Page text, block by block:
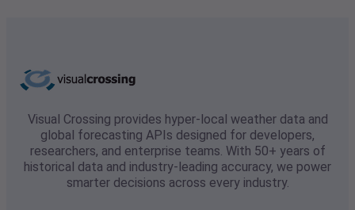
Visual Crossing provides hyper-local weather data and
global forecasting APIs designed for developers,
researchers, and enterprise teams. With 50+ years of
historical data and industry-leading accuracy, we power
smarter decisions across every industry.